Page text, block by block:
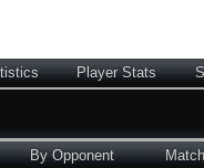
Player Stats
By Opponent